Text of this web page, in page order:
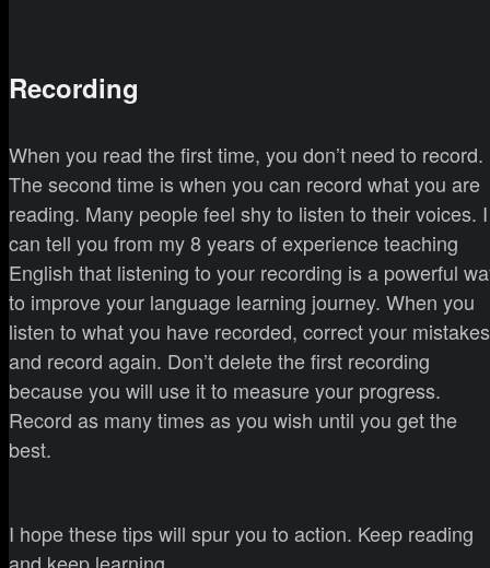
Recording
When you read the first time, you don’t need to record.
The second time is when you can record what you are
reading. Many people feel shy to listen to their voices. I
can tell you from my 8 years of experience teaching
English that listening to your recording is a powerful
to improve your language learning journey. When you
listen to what you have recorded, correct your mistakes
and record again. Don’t delete the first recording
because you will use it to measure your progress.
Record as many times as you wish until you get the
best.
I hope these tips will spur you to action. Keep reading